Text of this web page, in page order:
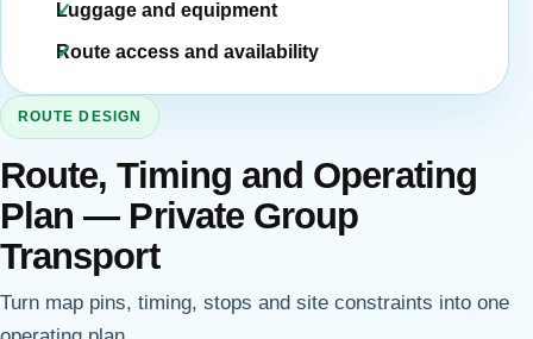
Luggage and equipment
Route access and availability
ROUTE DESIGN
Route, Timing and Operating
Plan — Private Group
Transport
Turn map pins, timing, stops and site constraints into one